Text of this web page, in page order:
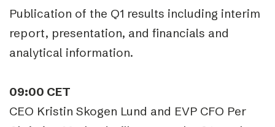
Publication of the Q1 results including interim
report, presentation, and financials and
analytical information.
09:00 CET
CEO Kristin Skogen Lund and EVP CFO Per